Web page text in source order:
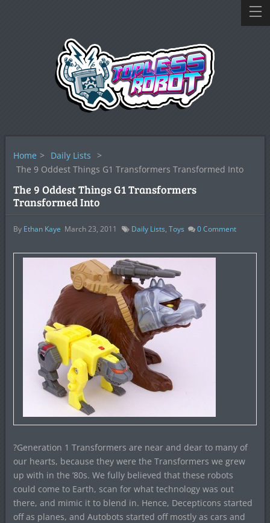
Home > Daily Lists >
The 9 Oddest Things G1 Transformers Transformed Into
The 9 Oddest Things G1 Transformers
Transformed Into
By Ethan Kaye March 23, 2011 Daily Lists, Toys 0Comment
?Generation 1 Transformers are near and dear to many of
our hearts, because they were the Transformers we grew
up with in the ’80s. We fully believed that these robots
could come to Earth, scan for what technology was out
there, and mimic it to blend in. Hence, Decepticons started
off as planes, and Autobots started off mostly as cars and